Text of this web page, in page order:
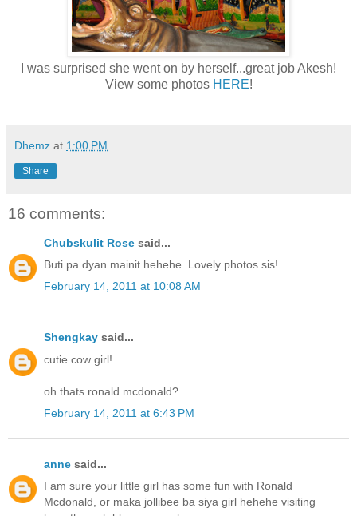
I was surprised she went on by herself...great job Akesh!
View some photos HERE!
Dhemz at 1:00 PM
Share
16 comments:
Chubskulit Rose said...
Buti pa dyan mainit hehehe. Lovely photos sis!
February 14, 2011 at 10:08 AM
Shengkay said...
cutie cow girl!
oh thats ronald mcdonald?..
February 14, 2011 at 6:43 PM
anne said...
I am sure your little girl has some fun with Ronald
Mcdonald, or maka jollibee ba siya girl hehehe visiting